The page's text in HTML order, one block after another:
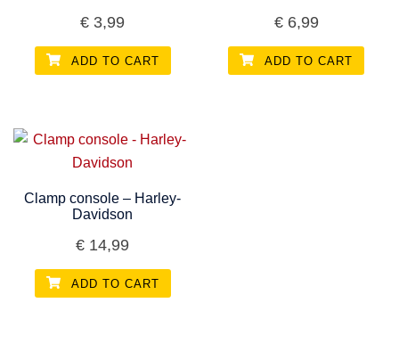
€ 3,99
ADD TO CART
€6,99
ADD TO CART
Clamp console – Harley-
Davidson
€ 14,99
ADD TO CART